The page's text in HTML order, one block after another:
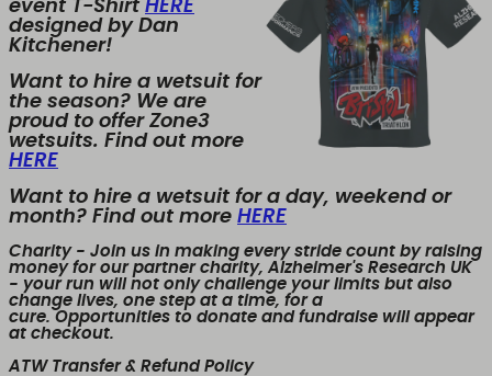
event T-Shirt HERE
designed by Dan
Kitchener!
Want to hire a wetsuit for
the season? We are
proud to offer Zone3
wetsuits. Find out more
HERE
Want to hire a wetsuit for a day, weekend or
month? Find out more HERE
Charity - Join us in making every stride count by raising
money for our partner charity, Alzheimer's Research UK
- your run will not only challenge your limits but also
change lives, one step at a time, for a
cure. Opportunities to donate and fundraise will appear
at checkout.
ATW Transfer & Refund Policy